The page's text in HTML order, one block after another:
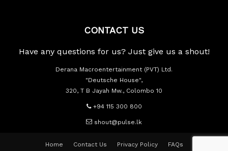
CONTACT US
Have any questions for us? Just give us a shout!
Derana Macroentertainment (PVT) Ltd.
"Deutsche House",
320, T B Jayah Mw., Colombo 10
+94 115 300 800
shout@pulse.lk
Home Contact Us Privacy Policy FAQs